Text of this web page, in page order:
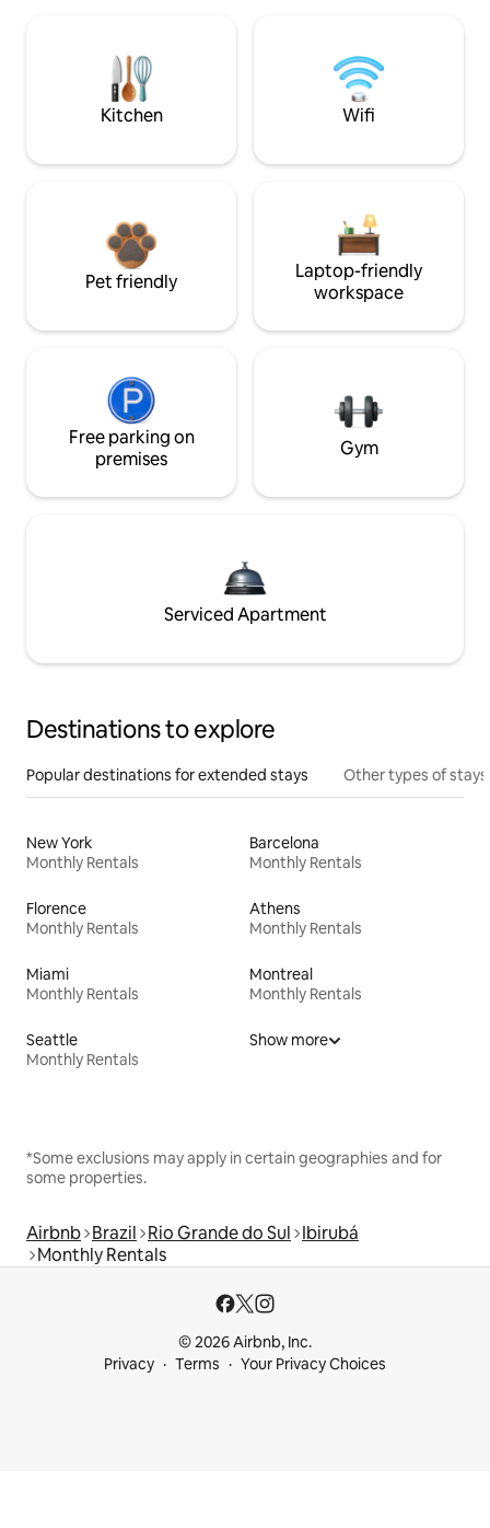
Kitchen Wifi
Pet friendly
Laptop-friendly
workspace
Free parking on
premises
Gym
Serviced Apartment
Destinations to explore
Popular destinations for extended stays Other types of stays
New York
Monthly Rentals
Barcelona
Monthly Rentals
Florence
Monthly Rentals
Athens
Monthly Rentals
Miami
Monthly Rentals
Montreal
Monthly Rentals
Seattle
Monthly Rentals
Show more
*Some exclusions may apply in certain geographies and for
some properties.
Airbnb Brazil Rio Grande do Sul Ibirubá
Monthly Rentals
© 2026 Airbnb, Inc.
Privacy
Terms Your Privacy Choices